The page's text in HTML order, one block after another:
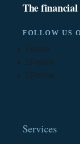
The
FOLLOW US
Follow
Follow
Follow
Services